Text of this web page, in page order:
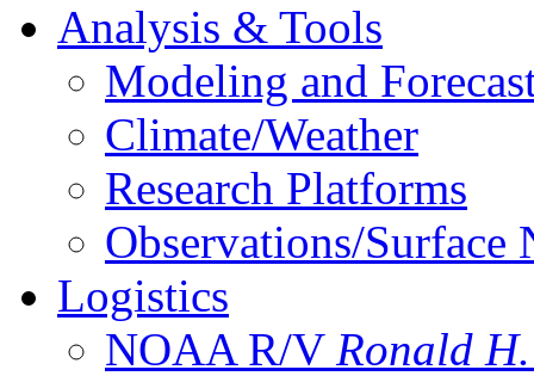
Analysis & Tools
Modeling and
Climate/Weather
Research Platforms
Observations/Surface
Logistics
NOAA R/V Ronald